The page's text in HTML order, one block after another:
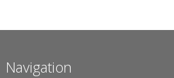
Navigation